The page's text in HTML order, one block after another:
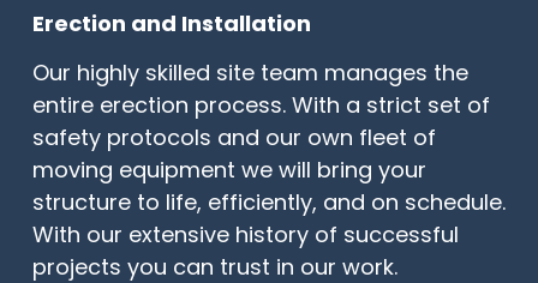
Erection and Installation
Our highly skilled site team manages the
entire erection process. With a strict set of
safety protocols and our own fleet of
moving equipment we will bring your
structure to life, efficiently, and on schedule.
With our extensive history of successful
projects you can trust in our work.